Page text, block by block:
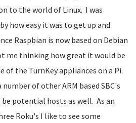
to the world of Linux. I was
how easy it was to get up and
Raspbian is now based on Debian
me thinking how great it would be
of the TurnKey appliances on a Pi.
number of other ARM based SBC's
potential hosts as well. As an
Roku's I like to see some